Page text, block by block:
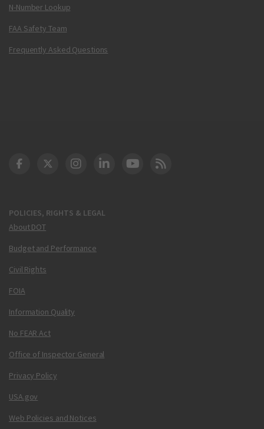
N-Number Lookup
FAA Safety Team
Frequently Asked Questions
POLICIES, RIGHTS & LEGAL
About DOT
Budget and Performance
Civil Rights
FOIA
Information Quality
No FEAR Act
Office of Inspector General
Privacy Policy
USA.gov
Web Policies and Notices
DOT Facebook
DOT Twitter
DOT Instagram
DOT LinkedIn
FAA YouTube
Cleared for Takeoff